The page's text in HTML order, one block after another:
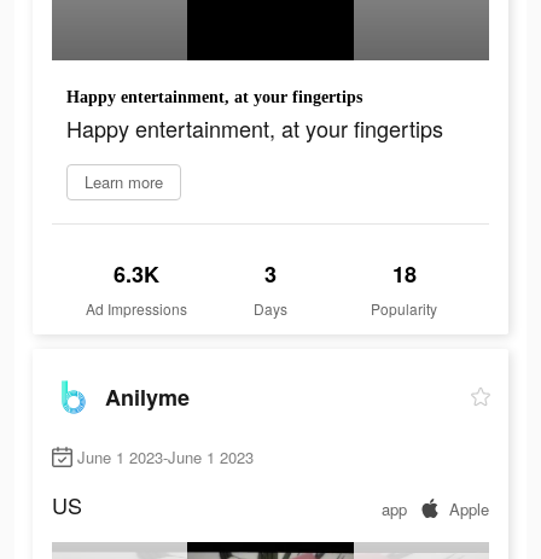
Happy entertainment, at your fingertips
Happy entertainment, at your fingertips
Learn more
6.3K
Ad Impressions
3
Days
18
Popularity
Anilyme
June 1 2023-June 1 2023
US app Apple